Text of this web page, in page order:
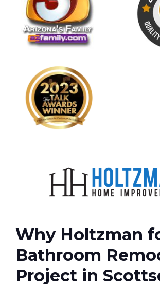
Why Holtzman
Bathroom
Project in